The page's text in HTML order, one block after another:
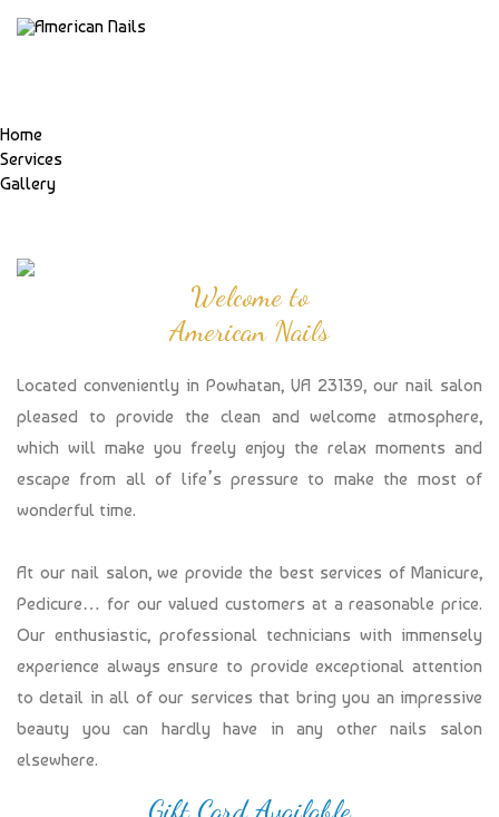
Home
Services
Gallery
Welcome to
American Nails
Located conveniently in Powhatan, VA 23139, our nail salon
pleased to provide the clean and welcome atmosphere,
which will make you freely enjoy the relax moments and
escape from all of life’s pressure to make the most of
wonderful time.
At our nail salon, we provide the best services of Manicure,
Pedicure… for our valued customers at a reasonable price.
Our enthusiastic, professional technicians with immensely
experience always ensure to provide exceptional attention
to detail in all of our services that bring you an impressive
beauty you can hardly have in any other nails salon
elsewhere.
Gift Card Available